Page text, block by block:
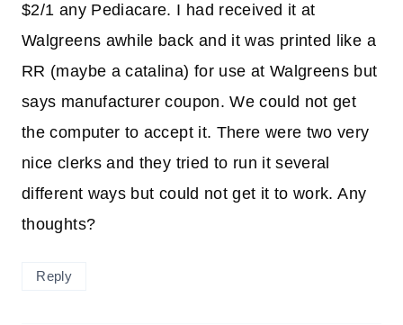
$2/1 any Pediacare. I had received it at
Walgreens awhile back and it was printed like a
RR (maybe a catalina) for use at Walgreens but
says manufacturer coupon. We could not get
the computer to accept it. There were two very
nice clerks and they tried to run it several
different ways but could not get it to work. Any
thoughts?
Reply